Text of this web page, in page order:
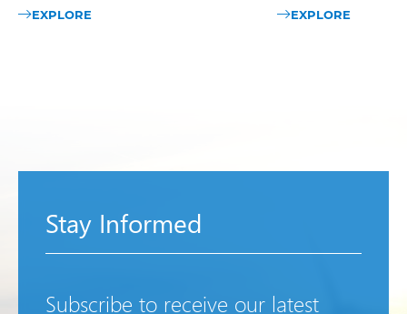
EXPLORE EXPLORE
Stay Informed
Subscribe to receive our latest